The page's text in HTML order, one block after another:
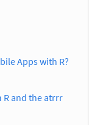
Apps with R?
R and the atrrr